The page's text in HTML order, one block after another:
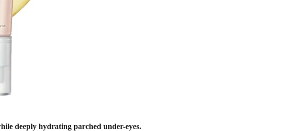
deeply hydrating parched under-eyes.